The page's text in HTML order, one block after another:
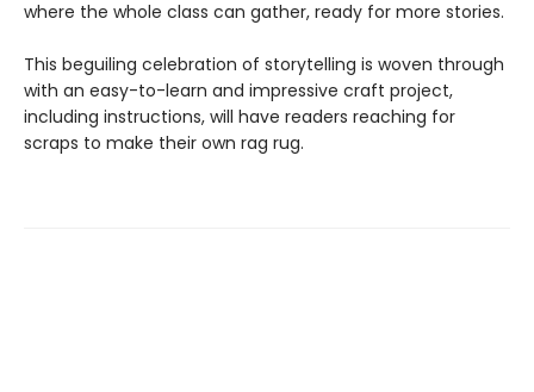
where the whole class can gather, ready for more stories.
This beguiling celebration of storytelling is woven through
with an easy-to-learn and impressive craft project,
including instructions, will have readers reaching for
scraps to make their own rag rug.